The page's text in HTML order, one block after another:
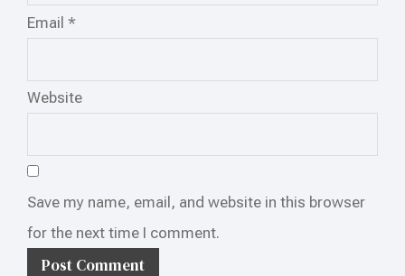
Email *
Website
Save my name, email, and website in this browser
for the next time I comment.